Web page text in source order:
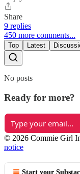
Share
9 replies
450 more comments...
Top Latest
No posts
Ready for more?
© 2026 Commie Girl
notice
Start your